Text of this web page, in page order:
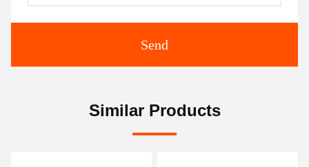
Send
Similar Products